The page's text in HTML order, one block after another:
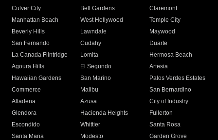
Culver City
Bell Gardens
Claremont
Manhattan Beach
West Hollywood
Temple City
Beverly Hills
Lawndale
Maywood
San Fernando
Cudahy
Duarte
La Canada Flintridge
Lomita
Hermosa Beach
Agoura Hills
El Segundo
Artesia
Hawaiian Gardens
San Marino
Palos Verdes Estates
Commerce
Malibu
San Bernardino
Altadena
Azusa
City of Industry
Glendora
Hacienda Heights
Fullerton
Escondido
Whittier
Santa Rosa
Santa Maria
Modesto
Garden Grove